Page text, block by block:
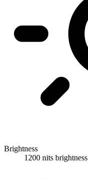
Brightness
1200 nits brightness